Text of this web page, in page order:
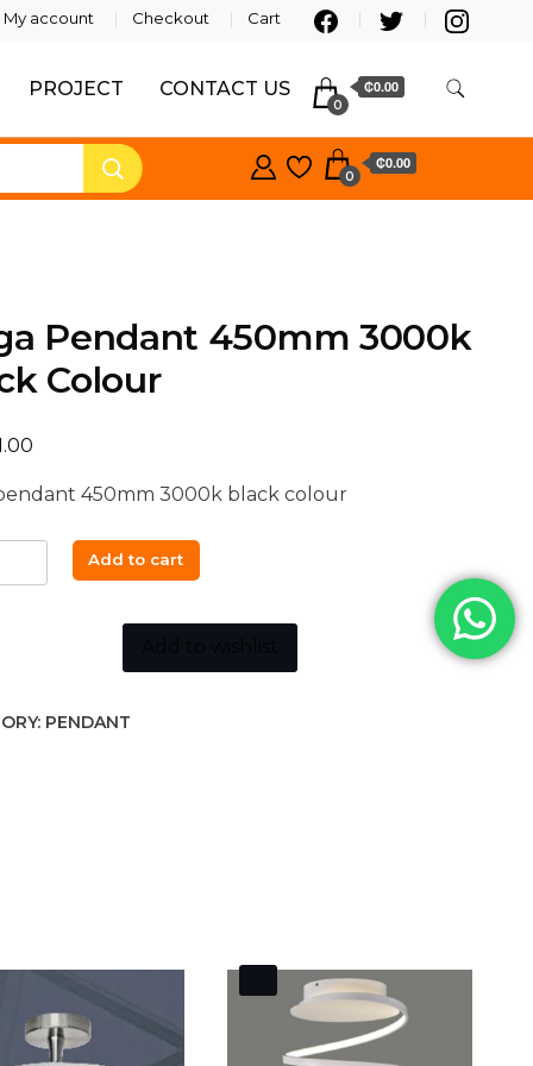
My account Checkout Cart
PROJECT CONTACT US
0
₵0.00
0
₵0.00
Pendant 450mm 3000k
Colour
450mm 3000k black colour
Add to cart
PENDANT